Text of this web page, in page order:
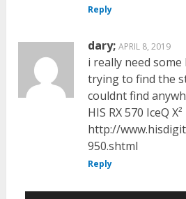
Reply
dary; APRIL 8, 2019
i really need some
trying to find the
couldnt find
HIS RX 570 IceQ
http://
950.shtml
Reply